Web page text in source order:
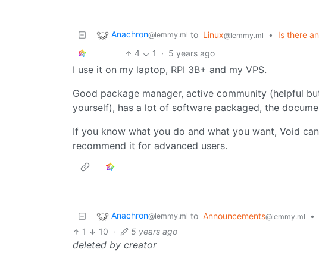
Anachron@lemmy.ml to Linux@lemmy.ml •
Is there
4
1 · 5 years ago
I use it on my laptop, RPI 3B+ and my VPS.
Good package manager, active community (helpful
yourself), has a lot of software packaged, the
If you know what you do and what you want, Void
recommend it for advanced users.
Anachron@lemmy.ml to Announcements@lemmy.ml •
1
10 · 5 years ago
deleted by creator